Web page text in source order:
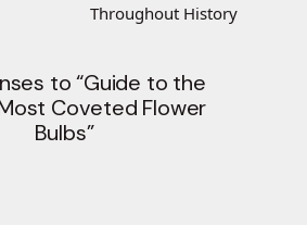
Throughout History
to “Guide to the
Coveted Flower
Bulbs”